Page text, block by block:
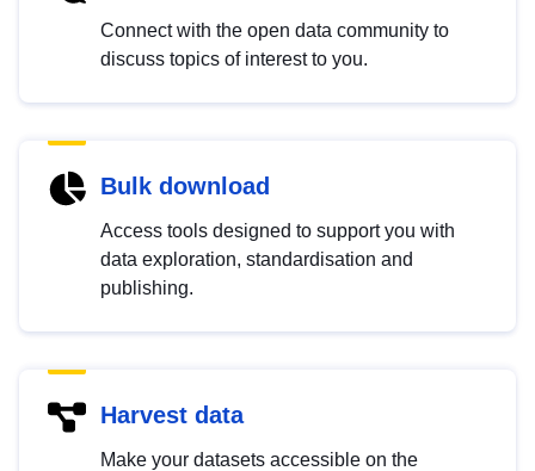
Connect with the open data community to
discuss topics of interest to you.
Bulk download
Access tools designed to support you with
data exploration, standardisation and
publishing.
Harvest data
Make your datasets accessible on the